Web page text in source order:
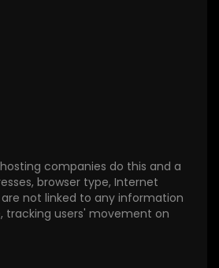
companies do this and a
browser type, Internet
not linked to any information
tracking users' movement on